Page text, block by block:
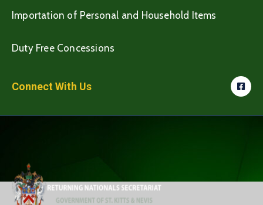
Importation of Personal and Household Items
Duty Free Concessions
Connect With Us